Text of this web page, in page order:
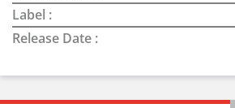
Label :
Release Date :